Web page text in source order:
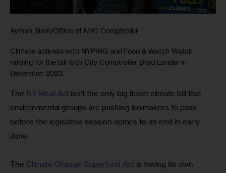
Ayman Siam/Office of NYC Comptroller
Climate activists with NYPIRG and Food & Watch Watch
rallying for the bill with City Comptroller Brad Lander in
December 2023.
The NY Heat Act isn’t the only big ticket climate bill that
environmental groups are pushing lawmakers to pass
before the legislative session comes to an end in early
June.
The Climate Change Superfund Act is having its own